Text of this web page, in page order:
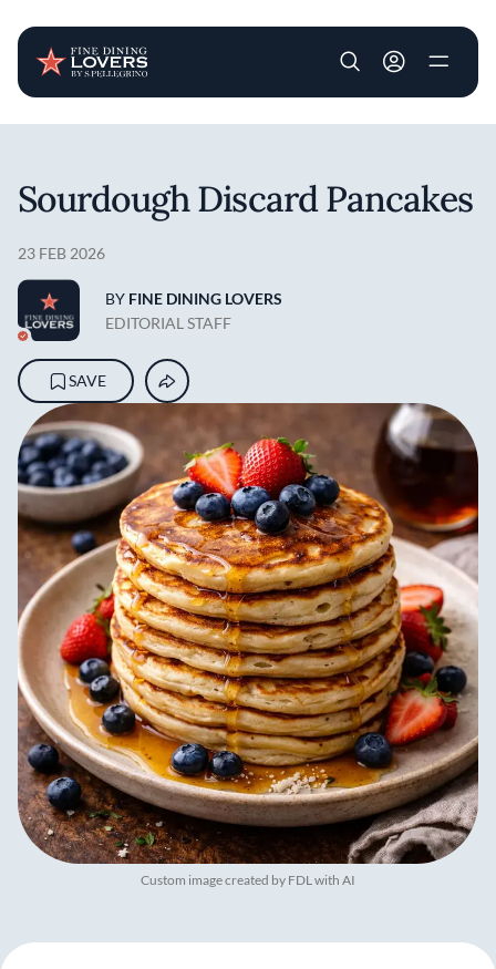
User account
Custom image created by FDL with AI
Sourdough Discard Pancakes
23 FEB 2026
BY FINE DINING LOVERS
EDITORIAL STAFF
SAVE